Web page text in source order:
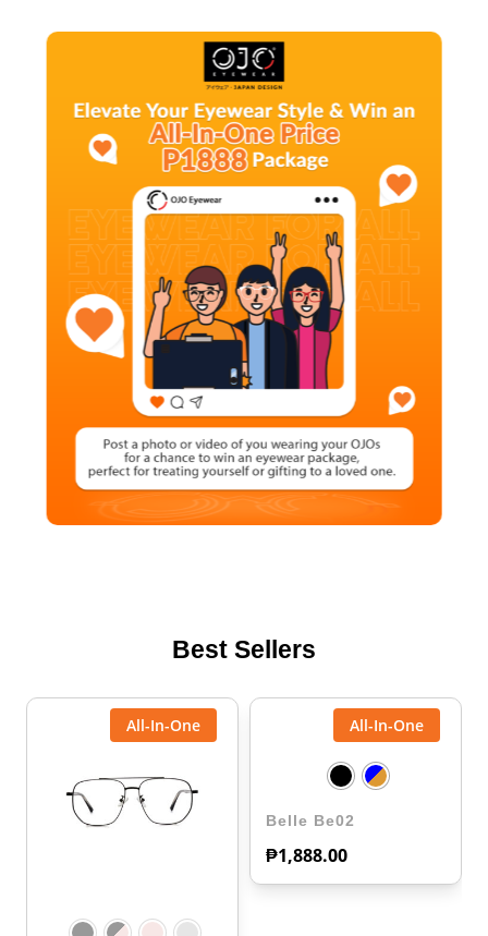
Best Sellers
All-In-One
Belle Be02
₱1,888.00
All-In-One